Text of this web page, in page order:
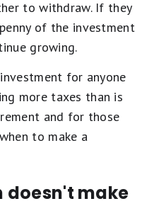
to withdraw. If they
of the investment
growing.
for anyone
more taxes than is
and for those
to make a
doesn't make